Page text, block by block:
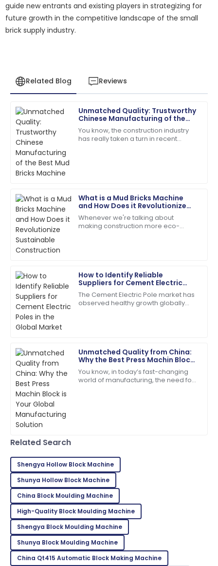
guide new entrants and existing players in strategizing for
future growth in the competitive landscape of the small
brick supply industry.
Related Blog Reviews
Unmatched Quality: Trustworthy
Chinese Manufacturing of the
Best Mud Bricks Machine
You know, the construction industry
has really taken a turn in recent
What is a Mud Bricks Machine
and How Does it Revolutionize
Sustainable Construction
Whenever we're talking about
making construction more eco-
How to Identify Reliable
Suppliers for Cement Electric
Poles in the Global Market
The Cement Electric Pole market has
observed healthy growth globally
Unmatched Quality from China:
Why the Best Press Machin Block
is Your Global Manufacturing
Solution
You know, in today’s fast-changing
world of manufacturing, the need for
S
Sofia
The quality is remarkable! The support team was
always just a call away.
05 June 2025
N
Noah
Carter
Best decision ever! Quality and service were
remarkable.
M
Mason
Turner
Exceptional product quality! The service team was
efficient and friendly.
M
Madison
Campbell
Quality and service came together beautifully! Will
buy again.
C
Charles
Young
Very impressed with the entire process! Quality and
service were exceptional.
26 June 2025
M
Mila
Garcia
Related Search
Shengya Hollow Block Machine
Shunya Hollow Block Machine
China Block Moulding Machine
High-Quality Block Moulding Machine
Shengya Block Moulding Machine
Shunya Block Moulding Machine
China Qt415 Automatic Block Making Machine